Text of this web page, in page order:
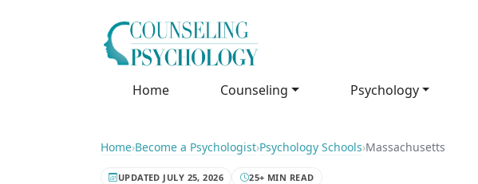
Home Counseling Psychology
Home›Become a Psychologist›Psychology Schools›Massachusetts
UPDATED JULY 25, 2026 25+ MIN READ